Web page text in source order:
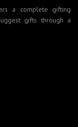
a complete gifting
gifts through a